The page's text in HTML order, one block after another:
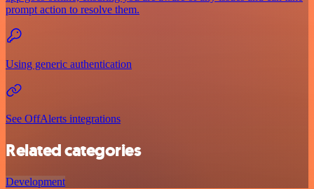
prompt action to resolve them.
Using generic authentication
See OffAlerts integrations
Related categories
Development